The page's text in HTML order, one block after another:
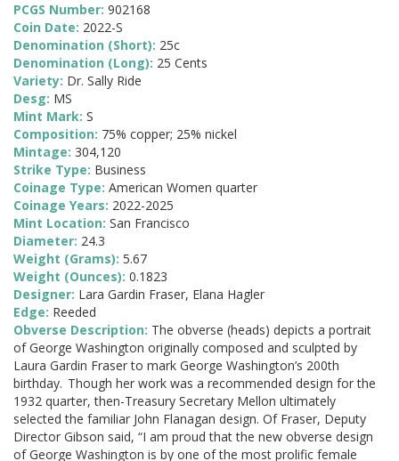
PCGS Number: 902168
Coin Date: 2022-S
Denomination (Short): 25c
Denomination (Long): 25 Cents
Variety: Dr. Sally Ride
Desg: MS
Mint Mark: S
Composition: 75% copper; 25% nickel
Mintage: 304,120
Strike Type: Business
Coinage Type: American Women quarter
Coinage Years: 2022-2025
Mint Location: San Francisco
Diameter: 24.3
Weight (Grams): 5.67
Weight (Ounces): 0.1823
Designer: Lara Gardin Fraser, Elana Hagler
Edge: Reeded
Obverse Description: The obverse (heads) depicts a portrait
of George Washington originally composed and sculpted by
Laura Gardin Fraser to mark George Washington’s 200th
birthday. Though her work was a recommended design for the
1932 quarter, then-Treasury Secretary Mellon ultimately
selected the familiar John Flanagan design. Of Fraser, Deputy
Director Gibson said, “I am proud that the new obverse design
of George Washington is by one of the most prolific female